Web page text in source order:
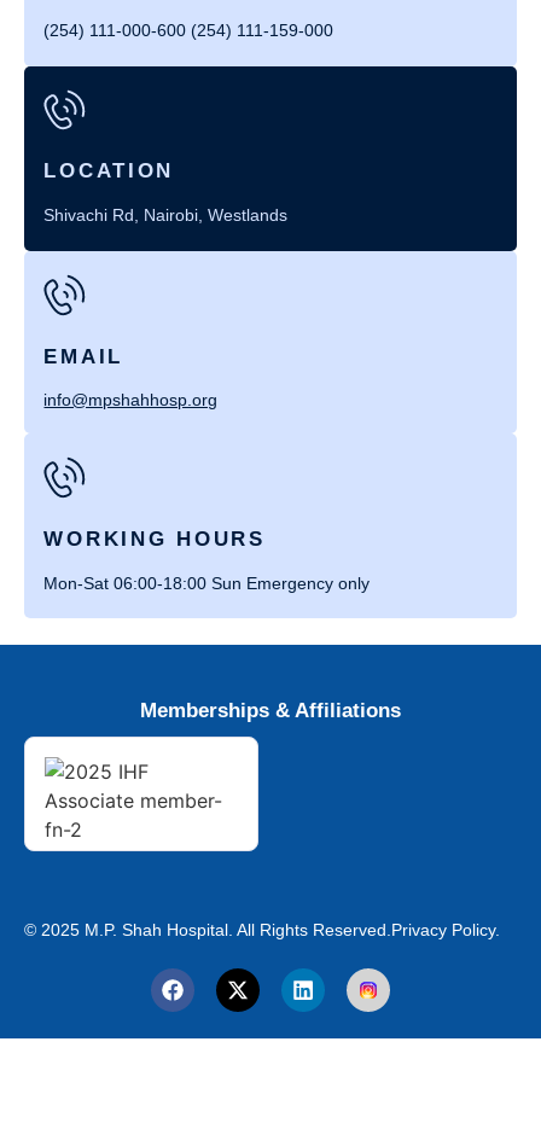
(254) 111-000-600 (254) 111-159-000
LOCATION
Shivachi Rd, Nairobi, Westlands
EMAIL
info@mpshahhosp.org
WORKING HOURS
Mon-Sat 06:00-18:00 Sun Emergency only
Memberships & Affiliations
© 2025 M.P. Shah Hospital. All Rights Reserved.Privacy Policy.